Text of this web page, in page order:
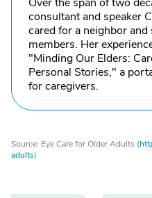
consultant and speaker
cared for a neighbor
members. Her
"Minding Our Elders:
Personal Stories," a
for caregivers.
Source: Eye Care for Older Adults (
adults)